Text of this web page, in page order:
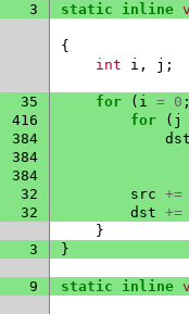
3 static inline
{
int i , j ;
35 for ( i = 0 ;
416 for ( j
384 dst
384
384
32 src +=
32 dst +=
}
3
}
9 static inline